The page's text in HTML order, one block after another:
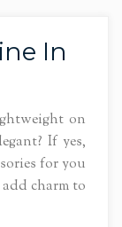
In
on
If yes,
for you
add charm to